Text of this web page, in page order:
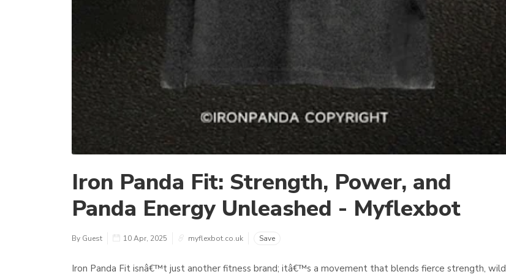
Iron Panda Fit: Strength, Power, and
Panda Energy Unleashed - Myflexbot
By Guest 10 Apr, 2025 myflexbot.co.uk Save
Iron Panda Fit isnâ€™t just another fitness brand; itâ€™s a movement that blends fierce strength, wild